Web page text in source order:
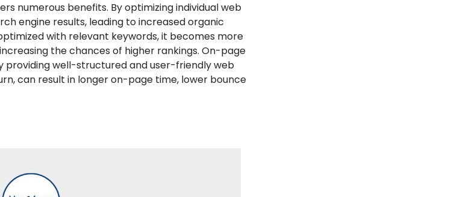
numerous benefits. By optimizing individual web
engine results, leading to increased organic
with relevant keywords, it becomes more
the chances of higher rankings. On-page
providing well-structured and user-friendly web
can result in longer on-page time, lower bounce